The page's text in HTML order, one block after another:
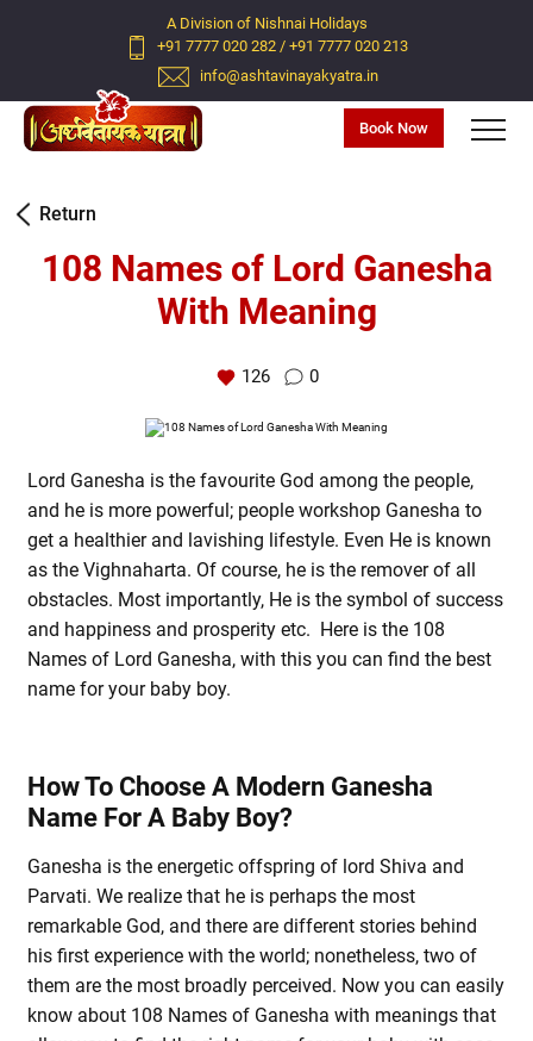
A Division of Nishnai Holidays
+91 7777 020 282 / +91 7777 020 213
info@ashtavinayakyatra.in
Book Now
Return
108 Names of Lord Ganesha
With Meaning
126 0
Lord Ganesha is the favourite God among the people,
and he is more powerful; people workshop Ganesha to
get a healthier and lavishing lifestyle. Even He is known
as the Vighnaharta. Of course, he is the remover of all
obstacles. Most importantly, He is the symbol of success
and happiness and prosperity etc. Here is the 108
Names of Lord Ganesha, with this you can find the best
name for your baby boy.
How To Choose A Modern Ganesha
Name For A Baby Boy?
Ganesha is the energetic offspring of lord Shiva and
Parvati. We realize that he is perhaps the most
remarkable God, and there are different stories behind
his first experience with the world; nonetheless, two of
them are the most broadly perceived. Now you can easily
know about 108 Names of Ganesha with meanings that